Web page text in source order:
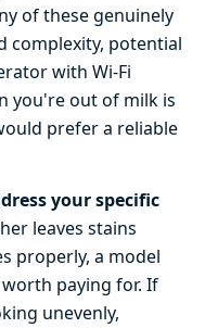
of these genuinely
complexity, potential
with Wi-Fi
you're out of milk is
prefer a reliable
your specific
leaves stains
properly, a model
paying for. If
unevenly,